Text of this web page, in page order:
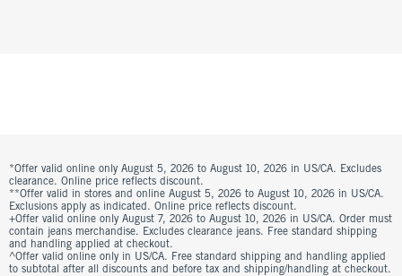
*Offer valid online only August 5, 2026 to August 10, 2026 in US/CA. Excludes
clearance. Online price reflects discount.
**Offer valid in stores and online August 5, 2026 to August 10, 2026 in US/CA.
Exclusions apply as indicated. Online price reflects discount.
+Offer valid online only August 7, 2026 to August 10, 2026 in US/CA. Order must
contain jeans merchandise. Excludes clearance jeans. Free standard shipping
and handling applied at checkout.
^Offer valid online only in US/CA. Free standard shipping and handling applied
to subtotal after all discounts and before tax and shipping/handling at checkout.